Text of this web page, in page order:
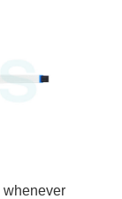
whenever